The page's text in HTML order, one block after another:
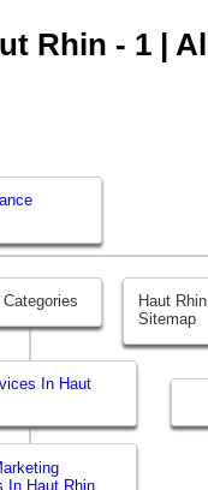
Rhin - 1 |
In Haut
In Haut Rhin
Haut
Sitemap